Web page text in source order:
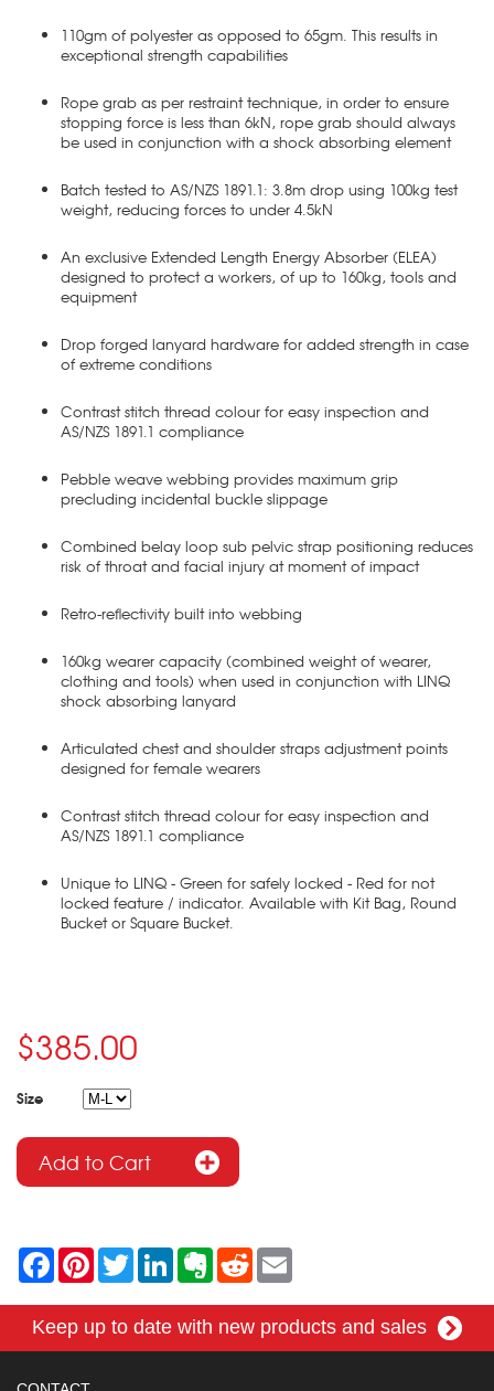
110gm of polyester as opposed to 65gm. This results in
exceptional strength capabilities
Rope grab as per restraint technique, in order to ensure
stopping force is less than 6kN, rope grab should always
be used in conjunction with a shock absorbing element
Batch tested to AS/NZS 1891.1: 3.8m drop using 100kg test
weight, reducing forces to under 4.5kN
An exclusive Extended Length Energy Absorber (ELEA)
designed to protect a workers, of up to 160kg, tools and
equipment
Drop forged lanyard hardware for added strength in case
of extreme conditions
Contrast stitch thread colour for easy inspection and
AS/NZS 1891.1 compliance
Pebble weave webbing provides maximum grip
precluding incidental buckle slippage
Combined belay loop sub pelvic strap positioning reduces
risk of throat and facial injury at moment of impact
Retro-reflectivity built into webbing
160kg wearer capacity (combined weight of wearer,
clothing and tools) when used in conjunction with LINQ
shock absorbing lanyard
Articulated chest and shoulder straps adjustment points
designed for female wearers
Contrast stitch thread colour for easy inspection and
AS/NZS 1891.1 compliance
Unique to LINQ - Green for safely locked - Red for not
locked feature / indicator. Available with Kit Bag, Round
Bucket or Square Bucket.
$385.00
Size
F
a
e
b
k
P
t
e
r
T
w
t
t
L
k
e
E
r
n
R
d
i
i
l
Keep up to date with new products and sales